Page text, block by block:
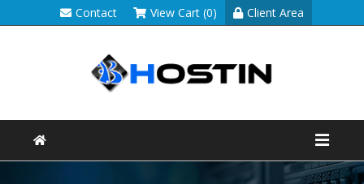
Contact View Cart (0) Client Area